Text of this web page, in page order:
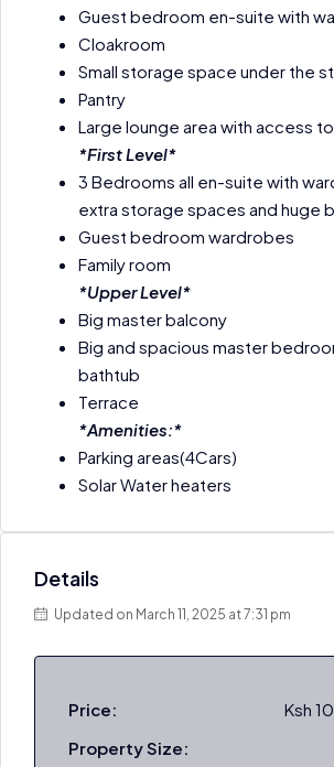
Guest bedroom en-suite with
Cloakroom
Small storage space under the
Pantry
Large lounge area with access
*First Level*
3 Bedrooms all en-suite with
extra storage spaces and huge
Guest bedroom wardrobes
Family room
*Upper Level*
Big master balcony
Big and spacious master
bathtub
Terrace
*Amenities:*
Parking areas(4Cars)
Solar Water heaters
Details
Updated on March 11, 2025 at 7:31 pm
Price:
Ksh
Property Size: